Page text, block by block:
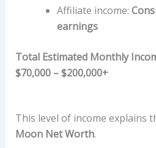
Affiliate income:
earnings
Total Estimated Monthly
$70,000 – $200,000+
This level of income explains
Moon Net Worth.